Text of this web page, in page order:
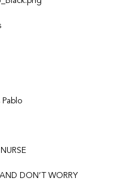
DON’T WORRY